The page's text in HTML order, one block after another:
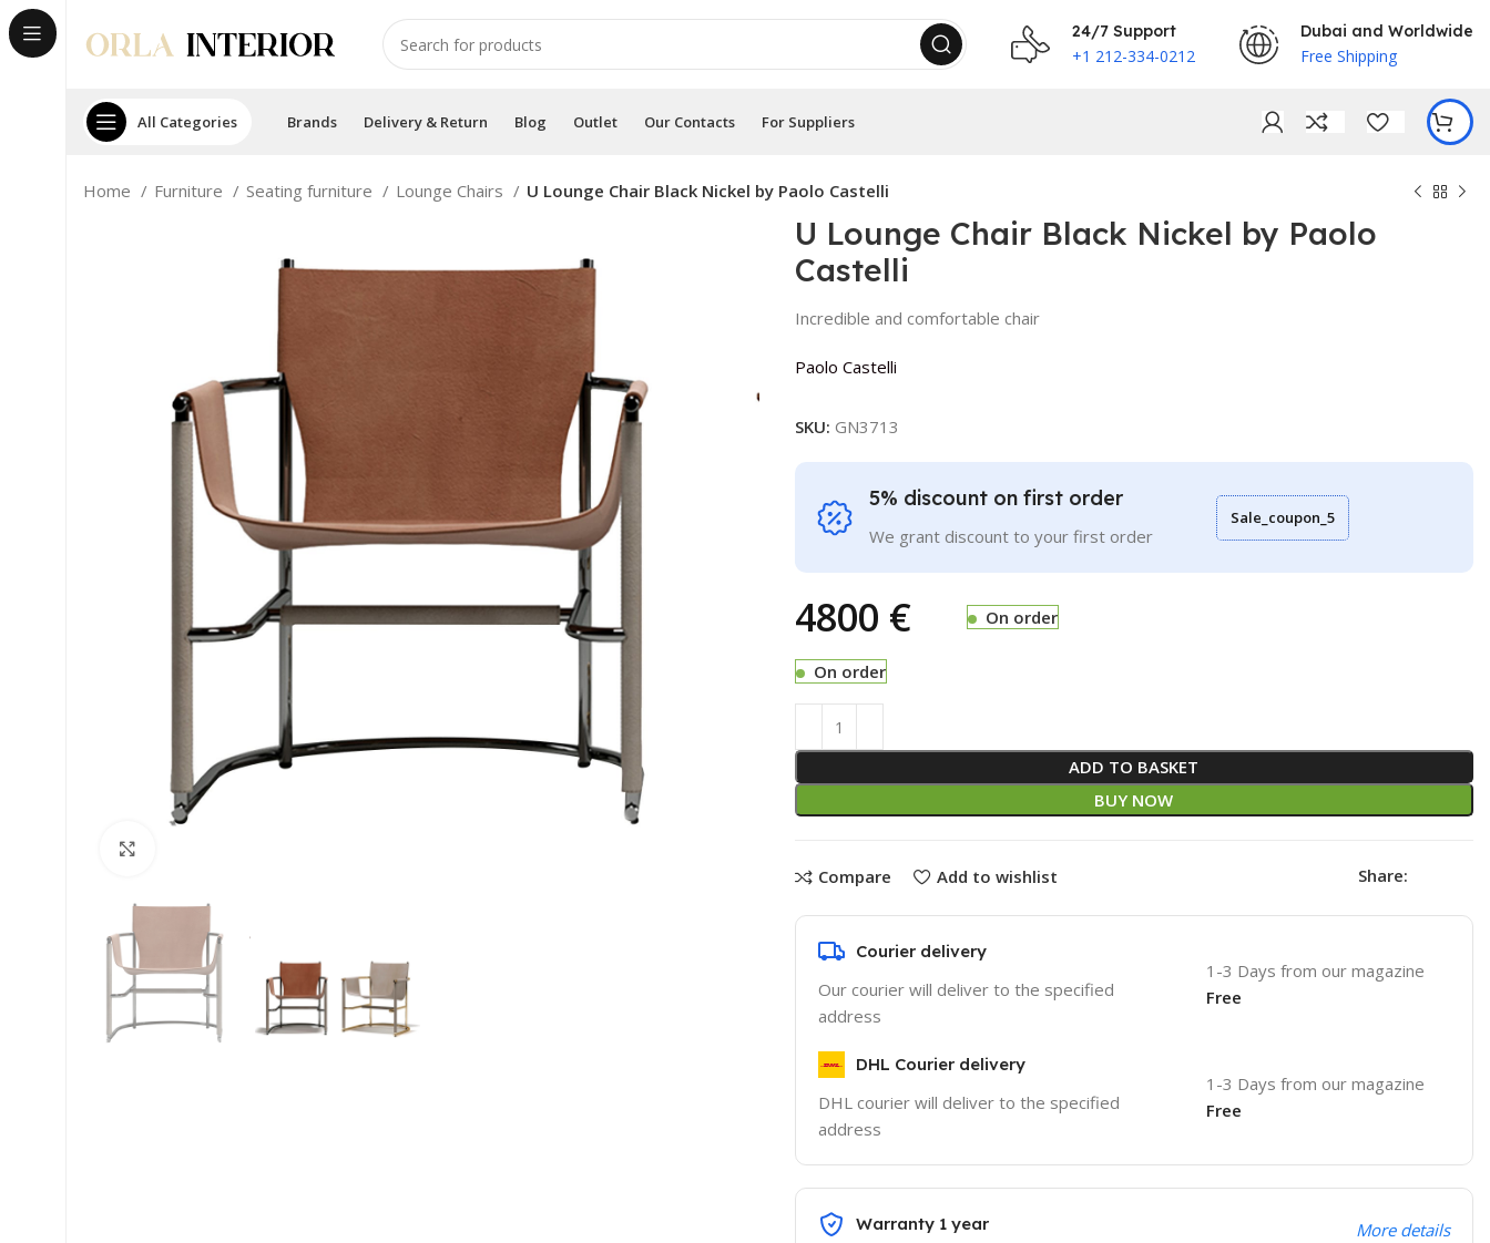
24/7 Support
+1 212-334-0212
Dubai and Worldwide
Free Shipping
All Categories Brands Delivery & Return Blog Outlet Our Contacts For Suppliers
Home Furniture Seating furniture Lounge Chairs U Lounge Chair Black Nickel by Paolo Castelli
U Lounge Chair Black Nickel by Paolo
Castelli
Incredible and comfortable chair
Paolo Castelli
SKU: GN3713
5% discount on first order
We grant discount to your first order
Sale_coupon_5
€ On order
On order
ADD TO BASKET
BUY NOW
Compare Add to wishlist Share:
Courier delivery
Our courier will deliver to the specified
address
1-3 Days from our magazine
Free
DHL Courier delivery
DHL courier will deliver to the specified
address
1-3 Days from our magazine
Free
Warranty 1 year More details